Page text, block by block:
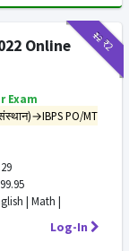
₹12₹2
Online
Exam
PO/MT
| Math |
Log-In